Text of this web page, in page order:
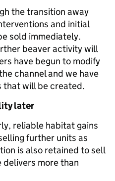
the transition away
and initial
sold immediately.
beaver activity will
have begun to modify
channel and we have
that will be created.
later
reliable habitat gains
further units as
is also retained to sell
more than